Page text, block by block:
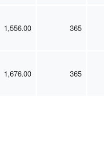
1,556.00 365
1,676.00 365